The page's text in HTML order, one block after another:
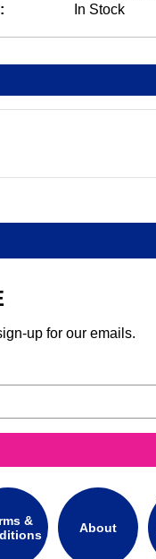
In Stock
up for our emails.
&
About